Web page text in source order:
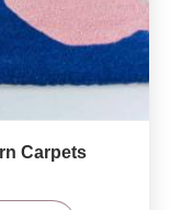
Carpets